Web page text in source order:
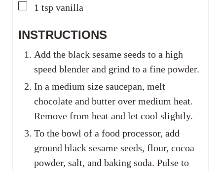
▢
1 tsp vanilla
INSTRUCTIONS
Add the black sesame seeds to a high
speed blender and grind to a fine powder.
In a medium size saucepan, melt
chocolate and butter over medium heat.
Remove from heat and let cool slightly.
To the bowl of a food processor, add
ground black sesame seeds, flour, cocoa
powder, salt, and baking soda. Pulse to